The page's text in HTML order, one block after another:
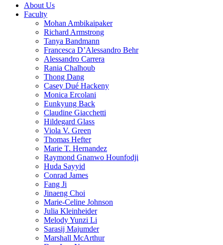
About Us
Faculty
Mohan Ambikaipaker
Richard Armstrong
Tanya Bandmann
Francesca D’Alessandro Behr
Alessandro Carrera
Rania Chalhoub
Thong Dang
Casey Dué Hackeny
Monica Ercolani
Eunkyung Back
Claudine Giacchetti
Hildegard Glass
Viola V. Green
Thomas Hefter
Marie T. Hernandez
Raymond Gnanwo Hounfodji
Huda Sayyid
Conrad James
Fang Ji
Jinaeng Choi
Marie-Celine Johnson
Julia Kleinheider
Melody Yunzi Li
Sarasij Majumder
Marshall McArthur